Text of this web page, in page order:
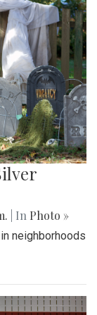
| In Photo »
neighborhoods